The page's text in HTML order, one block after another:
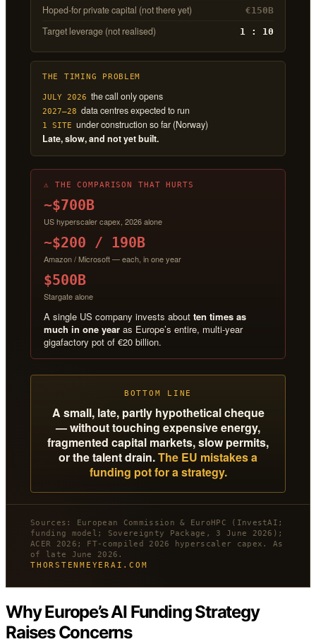
Hoped-for private capital (not there yet) €150B
Target leverage (not realised) 1 : 10
THE TIMING PROBLEM
JULY 2026 the call only opens
2027–28 data centres expected to run
1 SITE under construction so far (Norway)
Late, slow, and not yet built.
⚠ THE COMPARISON THAT HURTS
~$700B
US hyperscaler capex, 2026 alone
~$200 / 190B
Amazon / Microsoft — each, in one year
$500B
Stargate alone
A single US company invests about ten times as
much in one year as Europe’s entire, multi-year
gigafactory pot of €20 billion.
BOTTOM LINE
A small, late, partly hypothetical cheque
— without touching expensive energy,
fragmented capital markets, slow permits,
or the talent drain.The EU mistakes a
funding pot for a strategy.
Sources: European Commission & EuroHPC (InvestAI;
funding model; Sovereignty Package, 3 June 2026);
ACER 2026; FT-compiled 2026 hyperscaler capex. As
of late June 2026.
THORSTENMEYERAI.COM
Why Europe’s AI Funding Strategy
Raises Concerns